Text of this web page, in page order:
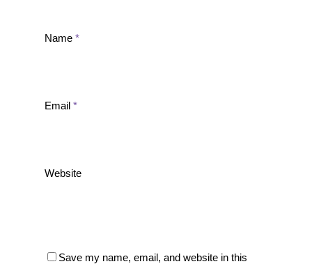
Name *
Email *
Website
Save my name, email, and website in this